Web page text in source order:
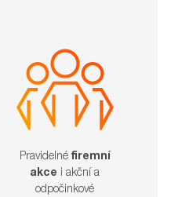
Pravidelné firemní
akce i akční a
odpočinkové